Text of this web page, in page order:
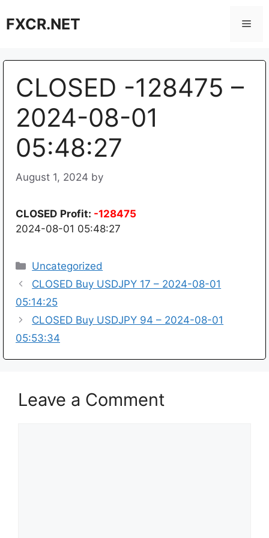
toFXCR.NET
CLOSED -128475 –
2024-08-01
05:48:27
August 1, 2024 by
CLOSED Profit: -128475
2024-08-01 05:48:27
Categories
Uncategorized
CLOSED Buy USDJPY 17 – 2024-08-01
05:14:25
CLOSED Buy USDJPY 94 – 2024-08-01
05:53:34
Leave a Comment